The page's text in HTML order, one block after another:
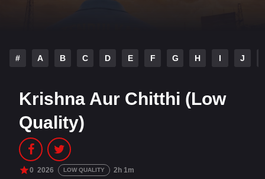
# A B C D E F G H I J
Krishna Aur Chitthi (Low
Quality)
0 2026 LOW QUALITY 2h 1m